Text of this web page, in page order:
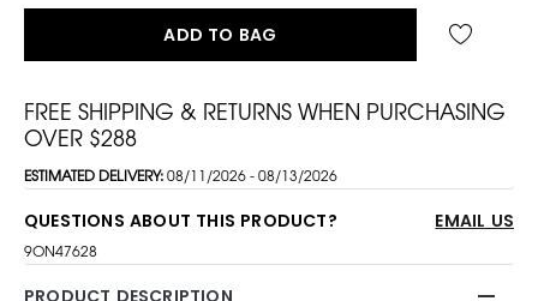
ADD TO BAG
FREE SHIPPING & RETURNS WHEN PURCHASING
OVER $288
ESTIMATED DELIVERY:08/11/2026 - 08/13/2026
QUESTIONS ABOUT THIS PRODUCT? EMAIL US
9ON47628
PRODUCT DESCRIPTION